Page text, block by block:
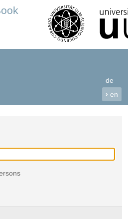
de
› en